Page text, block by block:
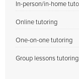
In-person/in-home
Online tutoring
One-on-one tutoring
Group lessons tutoring.